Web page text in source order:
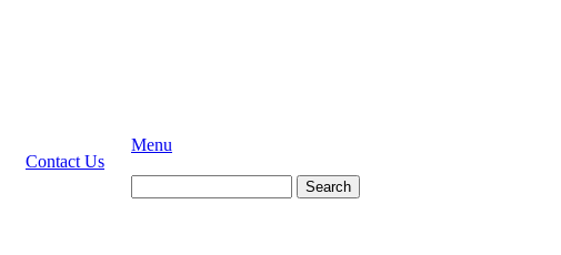
Contact Us
Menu